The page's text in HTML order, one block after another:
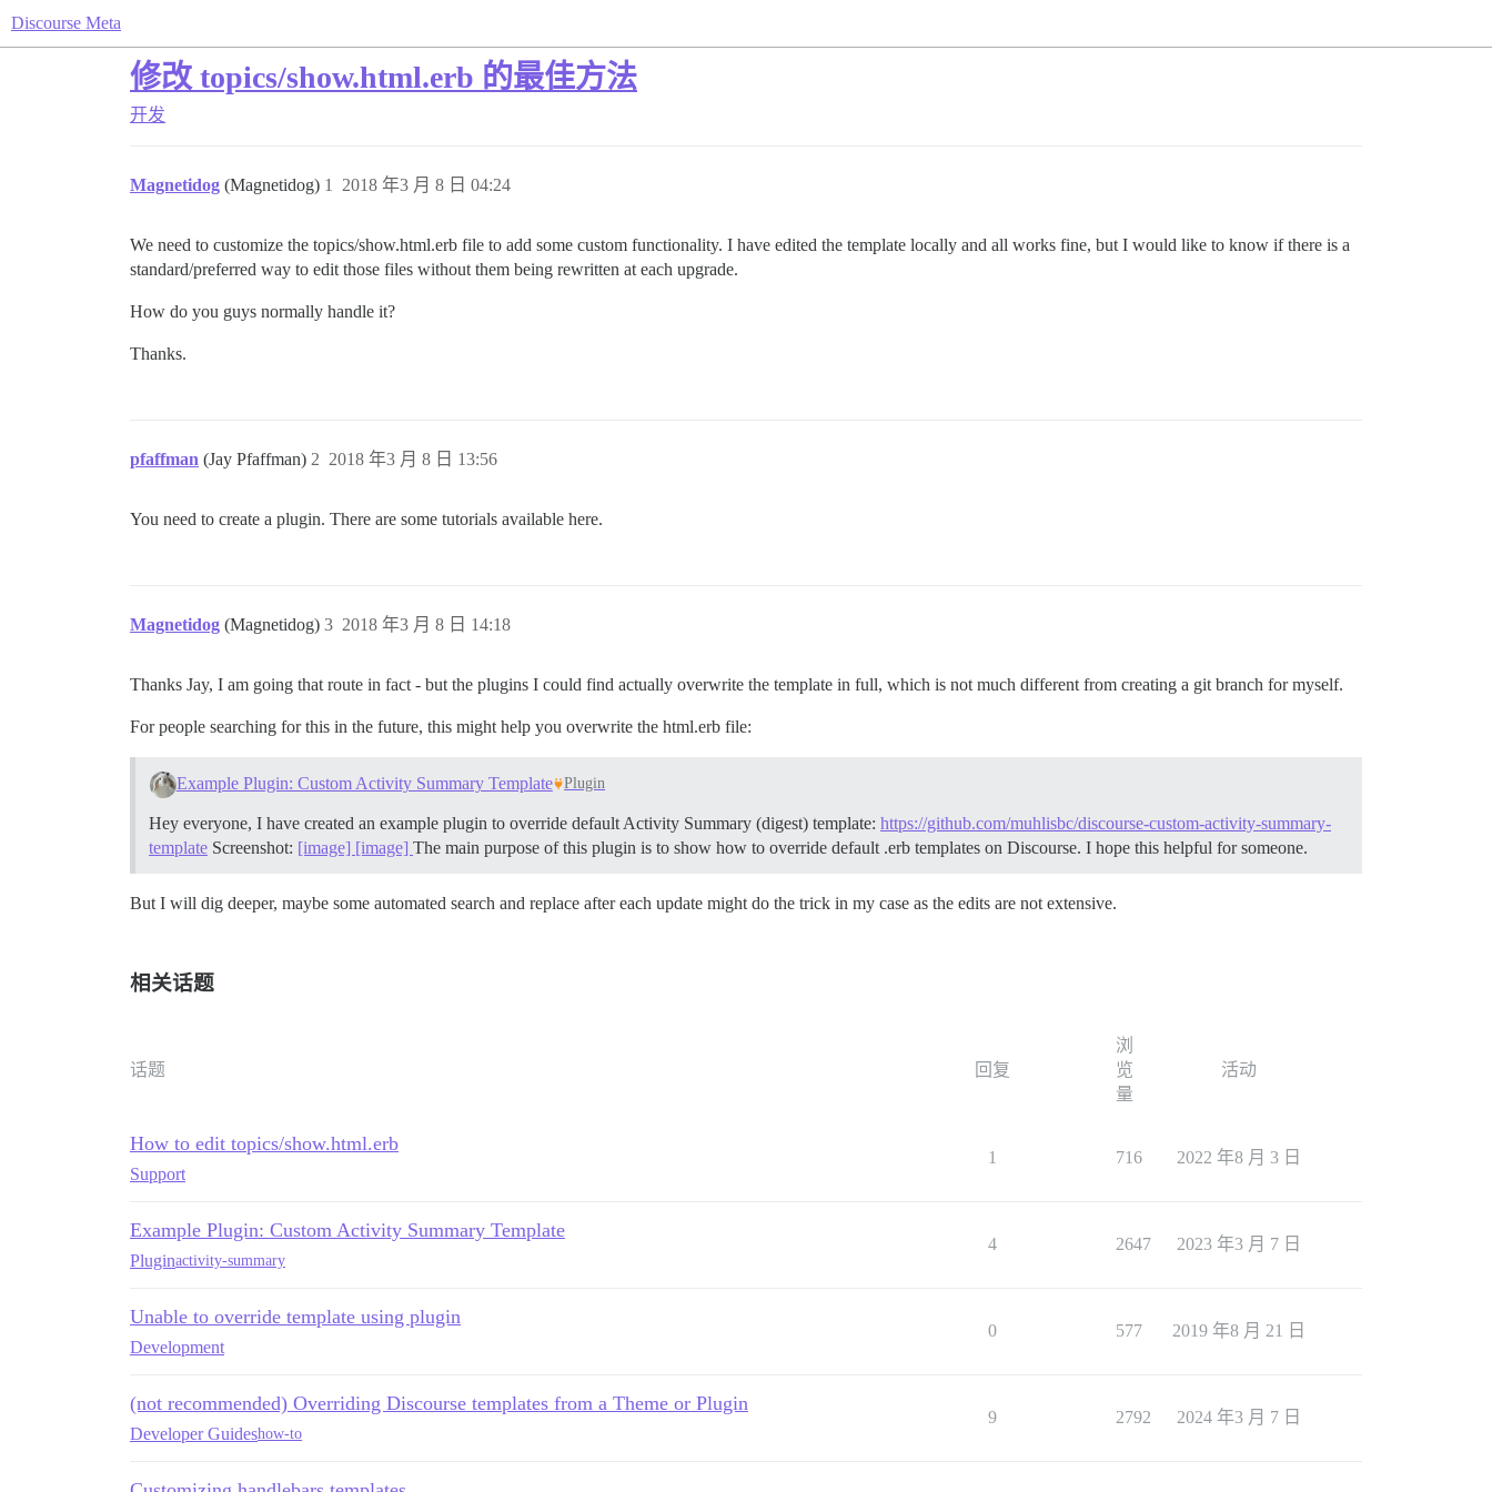
Discourse Meta
修改 topics/show.html.erb 的最佳方法
开发
Magnetidog (Magnetidog) 2018 年3 月 8 日 04:24
1
We need to customize the topics/show.html.erb file to add some custom functionality. I have edited the template locally and all works fine, but I would like to know if there is a
standard/preferred way to edit those files without them being rewritten at each upgrade.
How do you guys normally handle it?
Thanks.
pfaffman (Jay Pfaffman) 2018 年3 月 8 日 13:56
2
You need to create a plugin. There are some tutorials available here.
Magnetidog (Magnetidog) 2018 年3 月 8 日 14:18
3
Thanks Jay, I am going that route in fact - but the plugins I could find actually overwrite the template in full, which is not much different from creating a git branch for myself.
For people searching for this in the future, this might help you overwrite the html.erb file:
Example Plugin: Custom Activity Summary Template Plugin
Hey everyone, I have created an example plugin to override default Activity Summary (digest) template: https://github.com/muhlisbc/discourse-custom-activity-summary-
template Screenshot: [image] [image] The main purpose of this plugin is to show how to override default .erb templates on Discourse. I hope this helpful for someone.
But I will dig deeper, maybe some automated search and replace after each update might do the trick in my case as the edits are not extensive.
相关话题
话题 回复
浏
览
量
活动
How to edit topics/show.html.erb
Support
1 716 2022 年8 月 3 日
Example Plugin: Custom Activity Summary Template
Pluginactivity-summary
4 2647 2023 年3 月 7 日
Unable to override template using plugin
Development
0 577 2019 年8 月 21 日
(not recommended) Overriding Discourse templates from a Theme or Plugin
Developer Guideshow-to
9 2792 2024 年3 月 7 日